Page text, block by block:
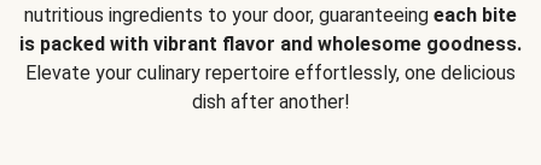
nutritious ingredients to your door, guaranteeing each bite
is packed with vibrant flavor and wholesome goodness.
Elevate your culinary repertoire effortlessly, one delicious
dish after another!